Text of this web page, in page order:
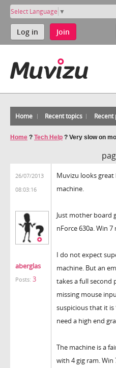
Select Language ▼
Log in Join
Home Recent topics Recent
Home ? Tech Help ? Very slow on
26/07/2013
08:03:16
aberglas
Posts: 3
Muvizu looks
machine.
Just mother board
nForce 630a. Win
I do not expect
machine. But an
takes a full second
missing mouse
suspicious that it
need a high end
The machine is a
with 4 gig ram.